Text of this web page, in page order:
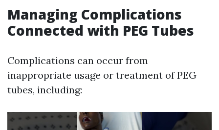
Managing Complications
Connected with PEG Tubes
Complications can occur from
inappropriate usage or treatment of PEG
tubes, including: